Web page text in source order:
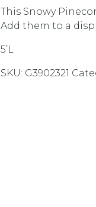
This Snowy
Add them to a
5’L
SKU: G3902321